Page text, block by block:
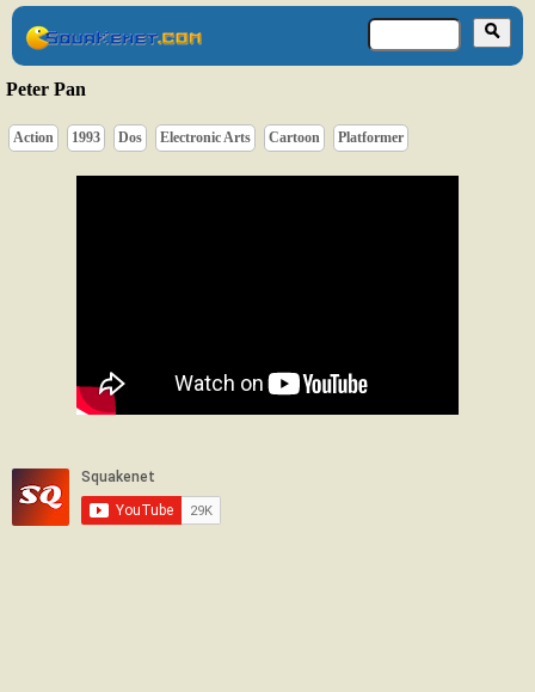
Peter Pan
Action 1993 Dos Electronic Arts Cartoon Platformer